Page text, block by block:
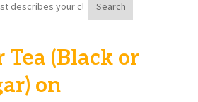
Tea (Black or
on